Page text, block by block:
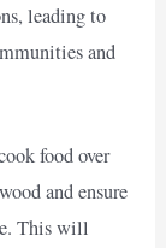
leading to
and
food over
and ensure
This will